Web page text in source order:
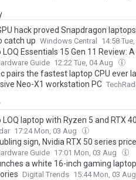
hack proved Snapdragon
catch up Windows Central 14:58
LOQ Essentials 15 Gen 11 Review:
Guide 12:22 Tue, 04 Aug
pairs the fastest laptop CPU ever
Neo-X1 workstation PC
LOQ laptop with Ryzen 5 and RTX
17:24 Mon, 03 Aug
sign, Nvidia RTX 50 series
Guide 17:01 Mon, 03 Aug
a white 16-inch gaming
Digital Trends 15:44 Mon, 03 Aug